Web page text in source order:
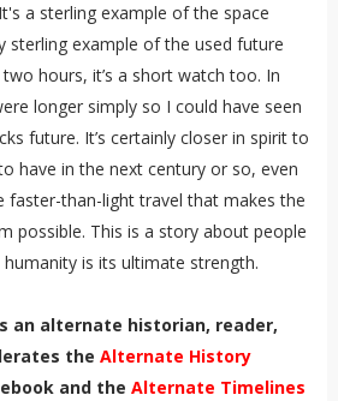
a sterling example of the space
sterling example of the used future
hours, it’s a short watch too. In
longer simply so I could have seen
future. It’s certainly closer in spirit to
have in the next century or so, even
faster-than-light travel that makes the
possible. This is a story about people
is its ultimate strength.
an alternate historian, reader,
the Alternate History
and the Alternate Timelines